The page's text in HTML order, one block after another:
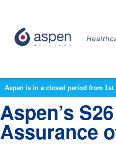
Aspen is in a closed period from 1st
Aspen’s S26
Assurance